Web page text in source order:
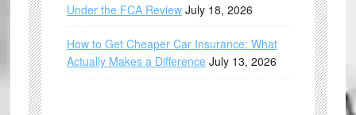
Under the FCA Review July 18, 2026
How to Get Cheaper Car Insurance: What
Actually Makes a Difference July 13, 2026